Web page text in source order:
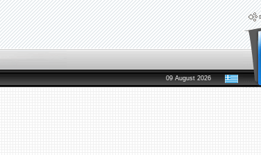
09 August 2026